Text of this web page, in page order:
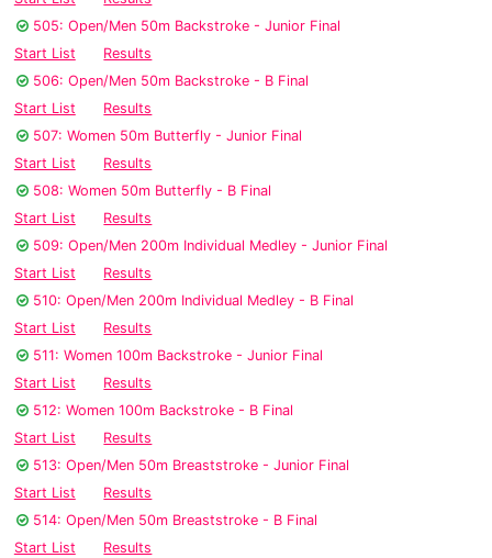
505: Open/Men 50m Backstroke - Junior Final
Start List
Results
506: Open/Men 50m Backstroke - B Final
Start List
Results
507: Women 50m Butterfly - Junior Final
Start List
Results
508: Women 50m Butterfly - B Final
Start List
Results
509: Open/Men 200m Individual Medley - Junior Final
Start List
Results
510: Open/Men 200m Individual Medley - B Final
Start List
Results
511: Women 100m Backstroke - Junior Final
Start List
Results
512: Women 100m Backstroke - B Final
Start List
Results
513: Open/Men 50m Breaststroke - Junior Final
Start List
Results
514: Open/Men 50m Breaststroke - B Final
Start List
Results